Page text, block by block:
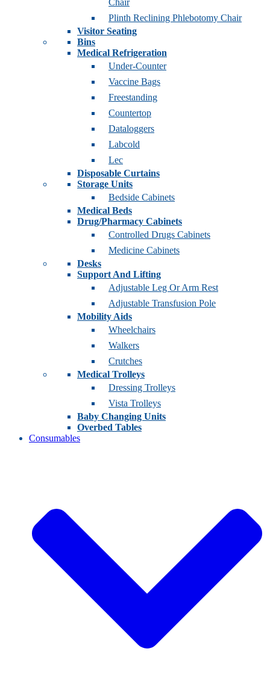
Chair
Plinth Reclining Phlebotomy Chair
Visitor Seating
Bins
Medical Refrigeration
Under-Counter
Vaccine Bags
Freestanding
Countertop
Dataloggers
Labcold
Lec
Disposable Curtains
Storage Units
Bedside Cabinets
Medical Beds
Drug/Pharmacy Cabinets
Controlled Drugs Cabinets
Medicine Cabinets
Desks
Support And Lifting
Adjustable Leg Or Arm Rest
Adjustable Transfusion Pole
Mobility Aids
Wheelchairs
Walkers
Crutches
Medical Trolleys
Dressing Trolleys
Vista Trolleys
Baby Changing Units
Overbed Tables
Consumables